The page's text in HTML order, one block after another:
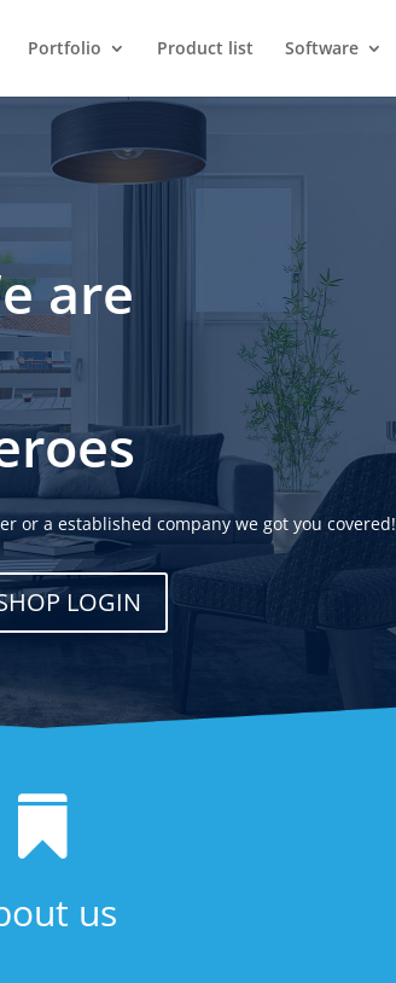
Portfolio Product list Software
are
or a established company we got you covered!
LOGIN

us